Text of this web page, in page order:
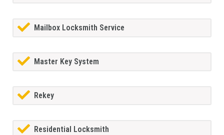
Mailbox Locksmith Service
Master Key System
Rekey
Residential Locksmith